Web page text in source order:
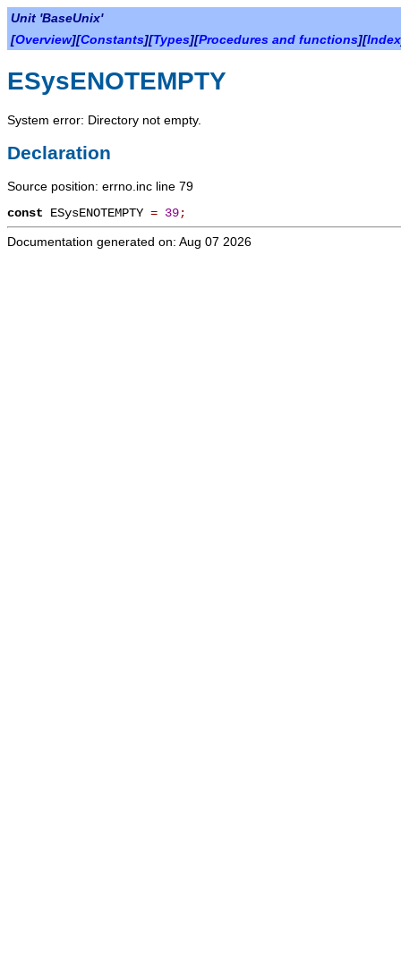
Unit 'BaseUnix'
[Overview][Constants][Types][Procedures and functions][Index
ESysENOTEMPTY
System error: Directory not empty.
Declaration
Source position: errno.inc line 79
const ESysENOTEMPTY = 39;
Documentation generated on: Aug 07 2026